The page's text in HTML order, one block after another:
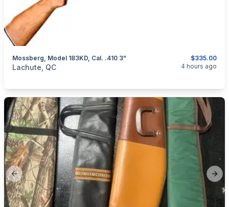
$335.00
Mossberg, Model 183KD, Cal. .410 3”
categories:Sporting GoodsGuns
Lachute, QC 4 hours ago
Previous slide